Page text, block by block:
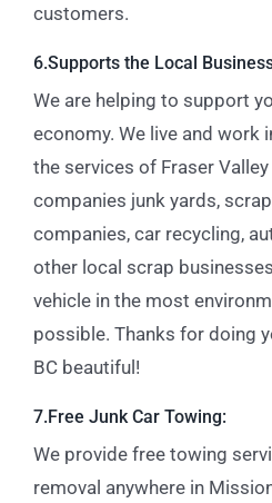
customers.
6.Supports the Local
We are helping to support
economy. We live and work
the services of Fraser
companies junk yards,
companies, car recycling,
other local scrap businesses
vehicle in the most
possible. Thanks for doing
BC beautiful!
7.Free Junk Car Towing:
We provide free towing
removal anywhere in